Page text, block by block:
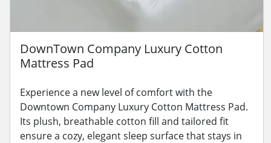
DownTown Company Luxury Cotton
Mattress Pad
Experience a new level of comfort with the
Downtown Company Luxury Cotton Mattress Pad.
Its plush, breathable cotton fill and tailored fit
ensure a cozy, elegant sleep surface that stays in